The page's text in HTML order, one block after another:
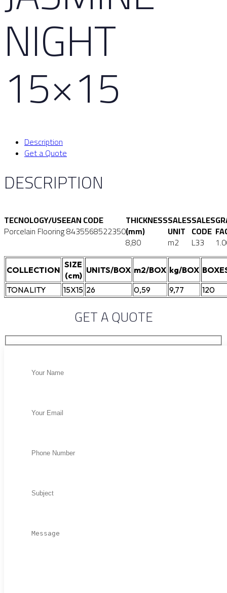
NIGHT
15×15
Description
Get a Quote
DESCRIPTION
TECNOLOGY/USE
Porcelain Flooring
EAN CODE
8435568522350
THICKNESS
(mm)
8,80
SALES
UNIT
m2
SALES
CODE
L33
COLLECTION
SIZE
(cm)
UNITS/BOX m2/BOX kg/BOX
TONALITY
15X15 26 0,59 9,77 120
GET A QUOTE